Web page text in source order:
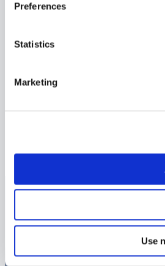
Preferences
Statistics
Marketing
Use